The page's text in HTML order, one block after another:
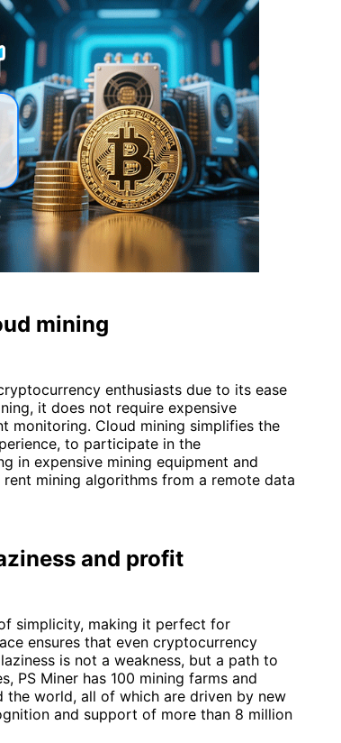
mining
enthusiasts due to its ease
it does not require expensive
monitoring. Cloud mining simplifies the
to participate in the
in expensive mining equipment and
mining algorithms from a remote data
and profit
simplicity, making it perfect for
ensures that even cryptocurrency
is not a weakness, but a path to
PS Miner has 100 mining farms and
the world, all of which are driven by new
and support of more than 8 million